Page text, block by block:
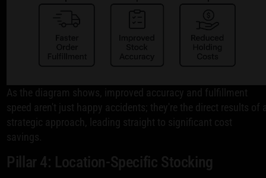
As the diagram shows, improved accuracy and fulfillment
speed aren't just happy accidents; they're the direct results of
strategic approach, leading straight to significant cost
savings.
Pillar 4: Location-Specific Stocking